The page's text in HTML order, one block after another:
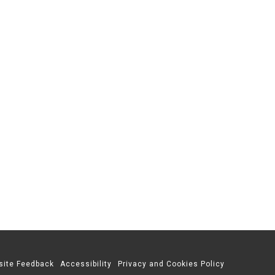
Feedback Accessibility Privacy and Cookies Policy